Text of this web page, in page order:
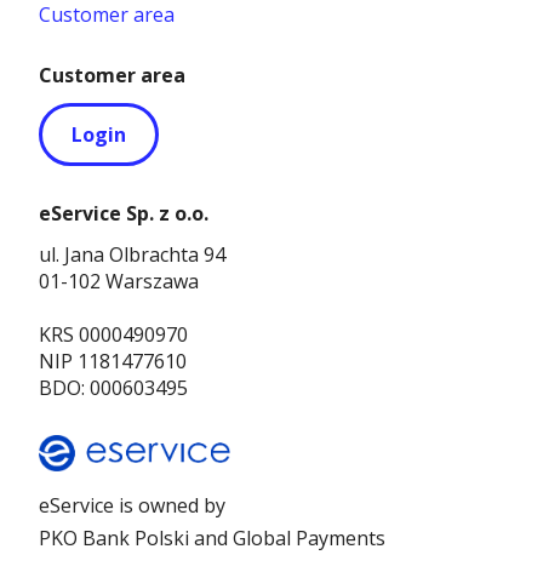
eService is owned by
PKO Bank Polski and Global Payments
Customer area
Customer area
Login
eService Sp. z o.o.
ul. Jana Olbrachta 94
01-102 Warszawa
KRS 0000490970
NIP 1181477610
BDO: 000603495